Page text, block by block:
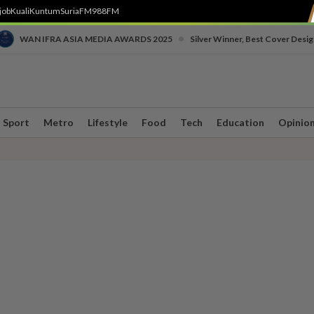
KualiKuntumSuriaFM988FM
WAN IFRA ASIA MEDIA AWARDS 2025 Silver Winner, Best Cover
Sport Metro Lifestyle Food Tech Education Opinion